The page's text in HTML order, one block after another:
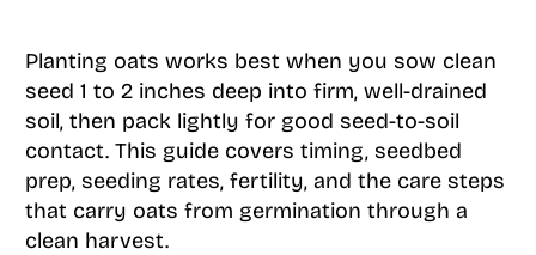
Planting oats works best when you sow clean
seed 1 to 2 inches deep into firm, well-drained
soil, then pack lightly for good seed-to-soil
contact. This guide covers timing, seedbed
prep, seeding rates, fertility, and the care steps
that carry oats from germination through a
clean harvest.